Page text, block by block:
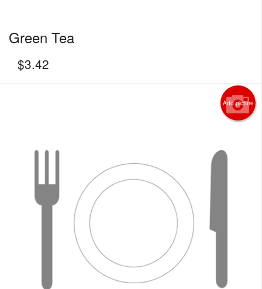
Green Tea
$3.42
Add picture